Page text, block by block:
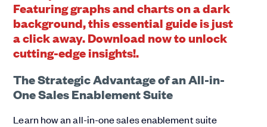
The Strategic Advantage of an All-in-
One Sales Enablement Suite
Learn how an all-in-one sales enablement suite